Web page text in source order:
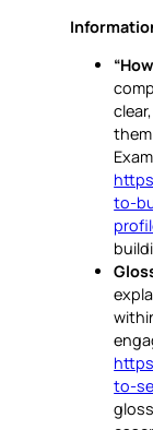
to-
to-